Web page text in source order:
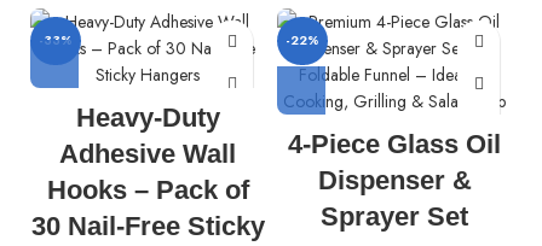
-33%
Heavy-Duty
Adhesive Wall
Hooks – Pack of
30 Nail-Free Sticky
-22%
4-Piece Glass Oil
Dispenser &
Sprayer Set